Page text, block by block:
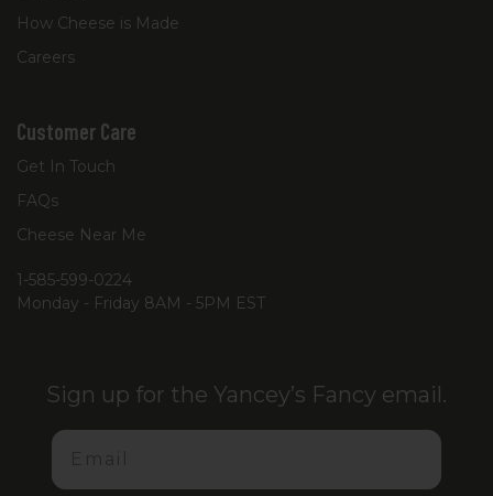
How Cheese is Made
Careers
Customer Care
Get In Touch
FAQs
Cheese Near Me
1-585-599-0224
Monday - Friday 8AM - 5PM EST
Sign up for the Yancey’s Fancy email.
Email